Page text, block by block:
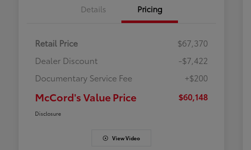
Details Pricing
Retail Price
$67,370
Dealer Discount
-$7,422
Documentary Service Fee
+$200
McCord's Value Price $60,148
Disclosure
View Video